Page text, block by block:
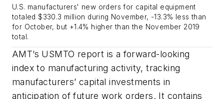
U.S. manufacturers' new orders for capital equipment
totaled $330.3 million during November, -13.3% less than
for October, but +1.4% higher than the November 2019
total.
AMT’s USMTO report is a forward-looking
index to manufacturing activity, tracking
manufacturers’ capital investments in
anticipation of future work orders. It contains